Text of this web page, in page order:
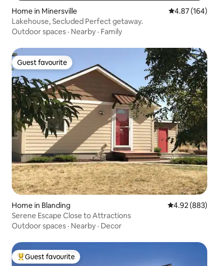
Home in Minersville 4.87 out of 5
4.87 (164)
Lakehouse, Secluded Perfect getaway.
Outdoor spaces · Nearby · Family
Guest favourite
Guest favourite
Home in Blanding 4.92 out of 5
4.92 (883)
Serene Escape Close to Attractions
Outdoor spaces · Nearby · Decor
Top guest favourite
Guest favourite